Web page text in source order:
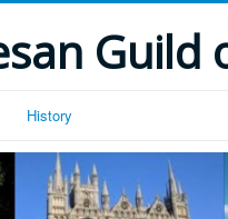
Guild
History